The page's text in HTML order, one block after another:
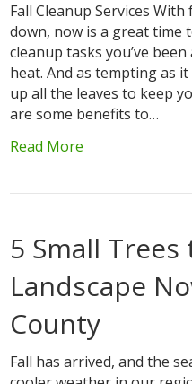
Fall Cleanup Services
down, now is a great time
cleanup tasks you’ve
heat. And as tempting as
up all the leaves to keep
are some benefits to…
Read More
5 Small
Landscape
County
Fall has arrived, and the